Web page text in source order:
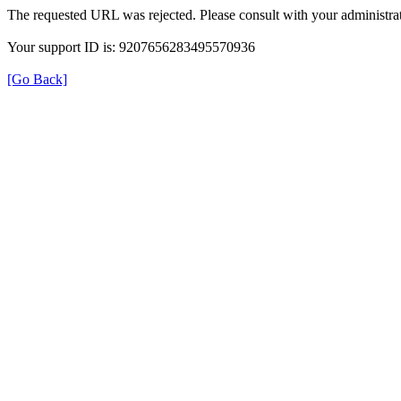
The requested URL was rejected. Please consult with your
Your support ID is: 9207656283495570936
[Go Back]